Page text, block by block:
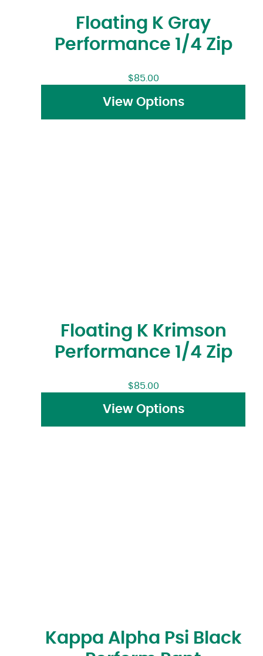
Floating K Gray
Performance 1/4 Zip
$85.00
View Options
Floating K Krimson
Performance 1/4 Zip
$85.00
View Options
Kappa Alpha Psi Black